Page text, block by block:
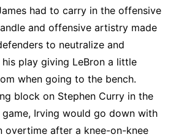
had to carry in the offensive
and offensive artistry made
to neutralize and
play giving LeBron a little
when going to the bench.
block on Stephen Curry in the
Irving would go down with
overtime after a knee-on-knee